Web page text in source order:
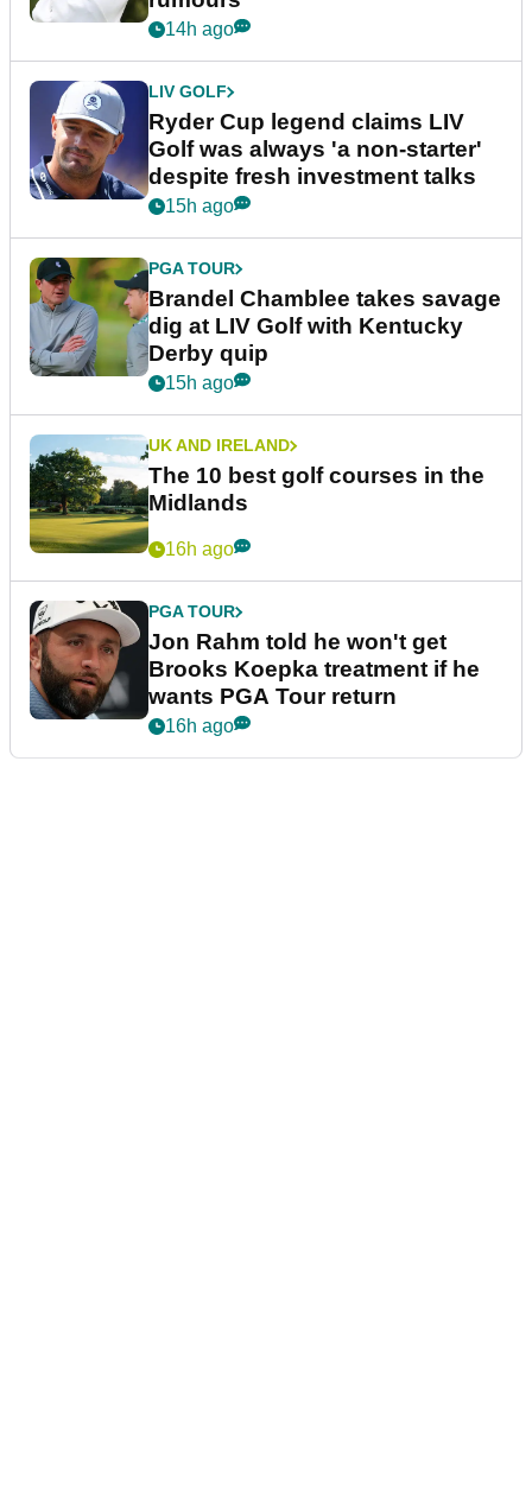
14h ago
LIV GOLF
Ryder Cup legend claims LIV
Golf was always 'a non-starter'
despite fresh investment talks
15h ago
PGA TOUR
Brandel Chamblee takes savage
dig at LIV Golf with Kentucky
Derby quip
15h ago
UK AND IRELAND
The 10 best golf courses in the
Midlands
16h ago
PGA TOUR
Jon Rahm told he won't get
Brooks Koepka treatment if he
wants PGA Tour return
16h ago